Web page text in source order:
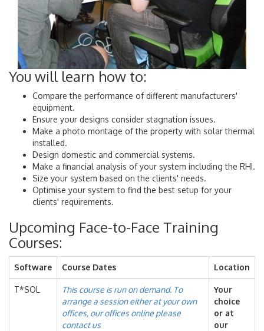
You will learn how to:
Compare the performance of different manufacturers'
equipment.
Ensure your designs consider stagnation issues.
Make a photo montage of the property with solar thermal
installed.
Design domestic and commercial systems.
Make a financial analysis of your system including the RHI.
Size your system based on the clients' needs.
Optimise your system to find the best setup for your
clients' requirements.
Upcoming Face-to-Face Training
Courses:
Software Course Dates Location
T*SOL
This course is run on demand. To
arrange a session either at your own
offices, our offices online please
contact us
Your
choice
or at
our